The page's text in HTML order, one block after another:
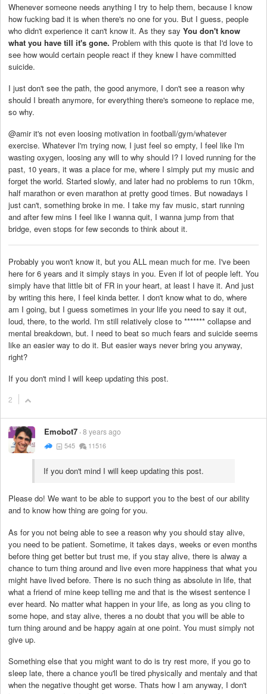
Whenever someone needs anything I try to help them, because I know
how fucking bad it is when there's no one for you. But I guess, people
who didn't experience it can't know it. As they say You don't know
what you have till it's gone. Problem with this quote is that I'd love to
see how would certain people react if they knew I have committed
suicide.
I just don't see the path, the good anymore, I don't see a reason why
should I breath anymore, for everything there's someone to replace me,
so why.
@amir it's not even loosing motivation in football/gym/whatever
exercise. Whatever I'm trying now, I just feel so empty, I feel like I'm
wasting oxygen, loosing any will to why should I? I loved running for the
past, 10 years, it was a place for me, where I simply put my music and
forget the world. Started slowly, and later had no problems to run 10km,
half marathon or even marathon at pretty good times. But nowadays I
just can't, something broke in me. I take my fav music, start running
and after few mins I feel like I wanna quit, I wanna jump from that
bridge, even stops for few seconds to think about it.
Probably you won't know it, but you ALL mean much for me. I've been
here for 6 years and it simply stays in you. Even if lot of people left. You
simply have that little bit of FR in your heart, at least I have it. And just
by writing this here, I feel kinda better. I don't know what to do, where
am I going, but I guess sometimes in your life you need to say it out,
loud, there, to the world. I'm still relatively close to ******* collapse and
mental breakdown, but. I need to beat so much fears and suicide seems
like an easier way to do it. But easier ways never bring you anyway,
right?
If you don't mind I will keep updating this post.
2
Emobot7 8 years ago
545 11516
If you don't mind I will keep updating this post.
Please do! We want to be able to support you to the best of our ability
and to know how thing are going for you.
As for you not being able to see a reason why you should stay alive,
you need to be patient. Sometime, it takes days, weeks or even months
before thing get better but trust me, if you stay alive, there is alway a
chance to turn thing around and live even more happiness that what you
might have lived before. There is no such thing as absolute in life, that
what a friend of mine keep telling me and that is the wisest sentence I
ever heard. No matter what happen in your life, as long as you cling to
some hope, and stay alive, theres a no doubt that you will be able to
turn thing around and be happy again at one point. You must simply not
give up.
Something else that you might want to do is try rest more, if you go to
sleep late, there a chance you'll be tired physically and mentaly and that
when the negative thought get worse. Thats how I am anyway, I don't